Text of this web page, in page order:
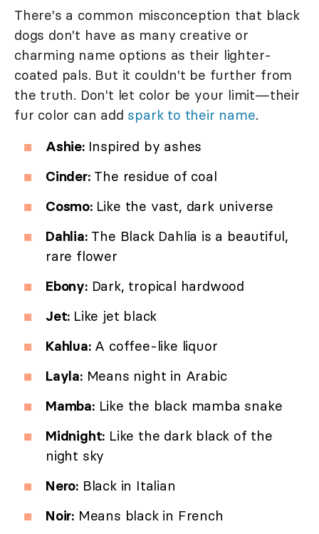
There's a common misconception that black
dogs don't have as many creative or
charming name options as their lighter-
coated pals. But it couldn't be further from
the truth. Don't let color be your limit—their
fur color can add spark to their name.
Ashie: Inspired by ashes
Cinder:The residue of coal
Cosmo: Like the vast, dark universe
Dahlia:The Black Dahlia is a beautiful,
rare flower
Ebony:Dark, tropical hardwood
Jet: Like jet black
Kahlua:A coffee-like liquor
Layla:Means night in Arabic
Mamba:Like the black mamba snake
Midnight: Like the dark black of the
night sky
Nero: Black in Italian
Noir: Means black in French